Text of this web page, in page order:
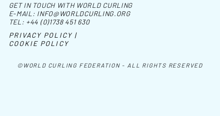
©WORLD CURLING FEDERATION - ALL RIGHTS RESERVED
GET IN TOUCH WITH WORLD CURLING
E-MAIL: INFO@WORLDCURLING.ORG
TEL: +44 (0)1738 451 630
PRIVACY POLICY |
COOKIE POLICY